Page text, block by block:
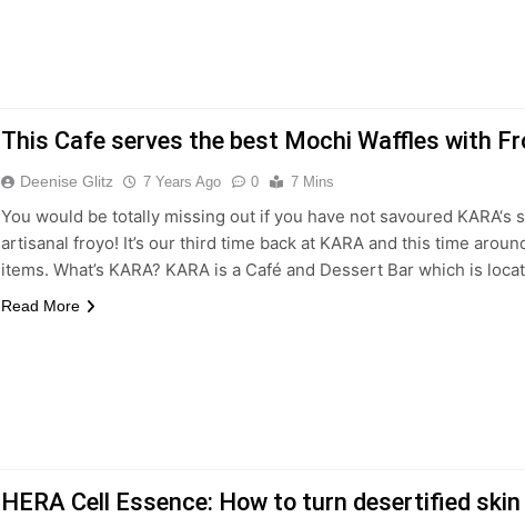
This Cafe serves the best Mochi Waffles with
Deenise Glitz 7 Years Ago 0 7 Mins
You would be totally missing out if you have not savoured KARA‘s
artisanal froyo! It’s our third time back at KARA and this time
items. What’s KARA? KARA is a Café and Dessert Bar which is
Read More
HERA Cell Essence: How to turn desertified